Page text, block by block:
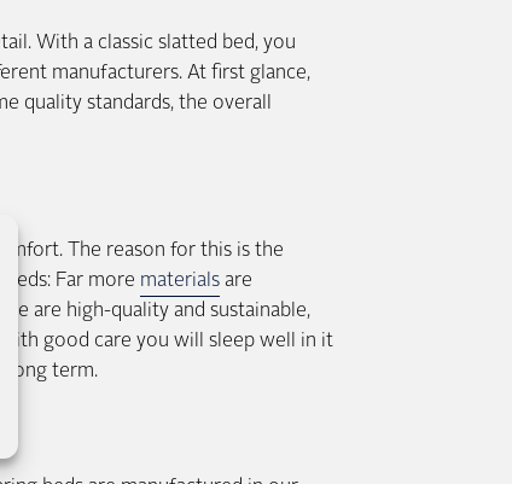
With a classic slatted bed, you
manufacturers. At first glance,
quality standards, the overall
The reason for this is the
Far more materials are
are high-quality and sustainable,
good care you will sleep well in it
long term.